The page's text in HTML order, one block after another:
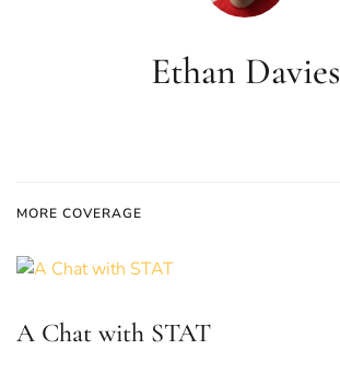
Ethan Davies
MORE COVERAGE
A Chat with STAT